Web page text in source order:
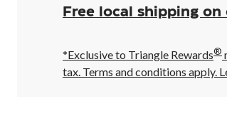
Open,
Closes
10:00
PM
click
Free local shipping
*Exclusive to Triangle Rewards®
tax. Terms and conditions apply.